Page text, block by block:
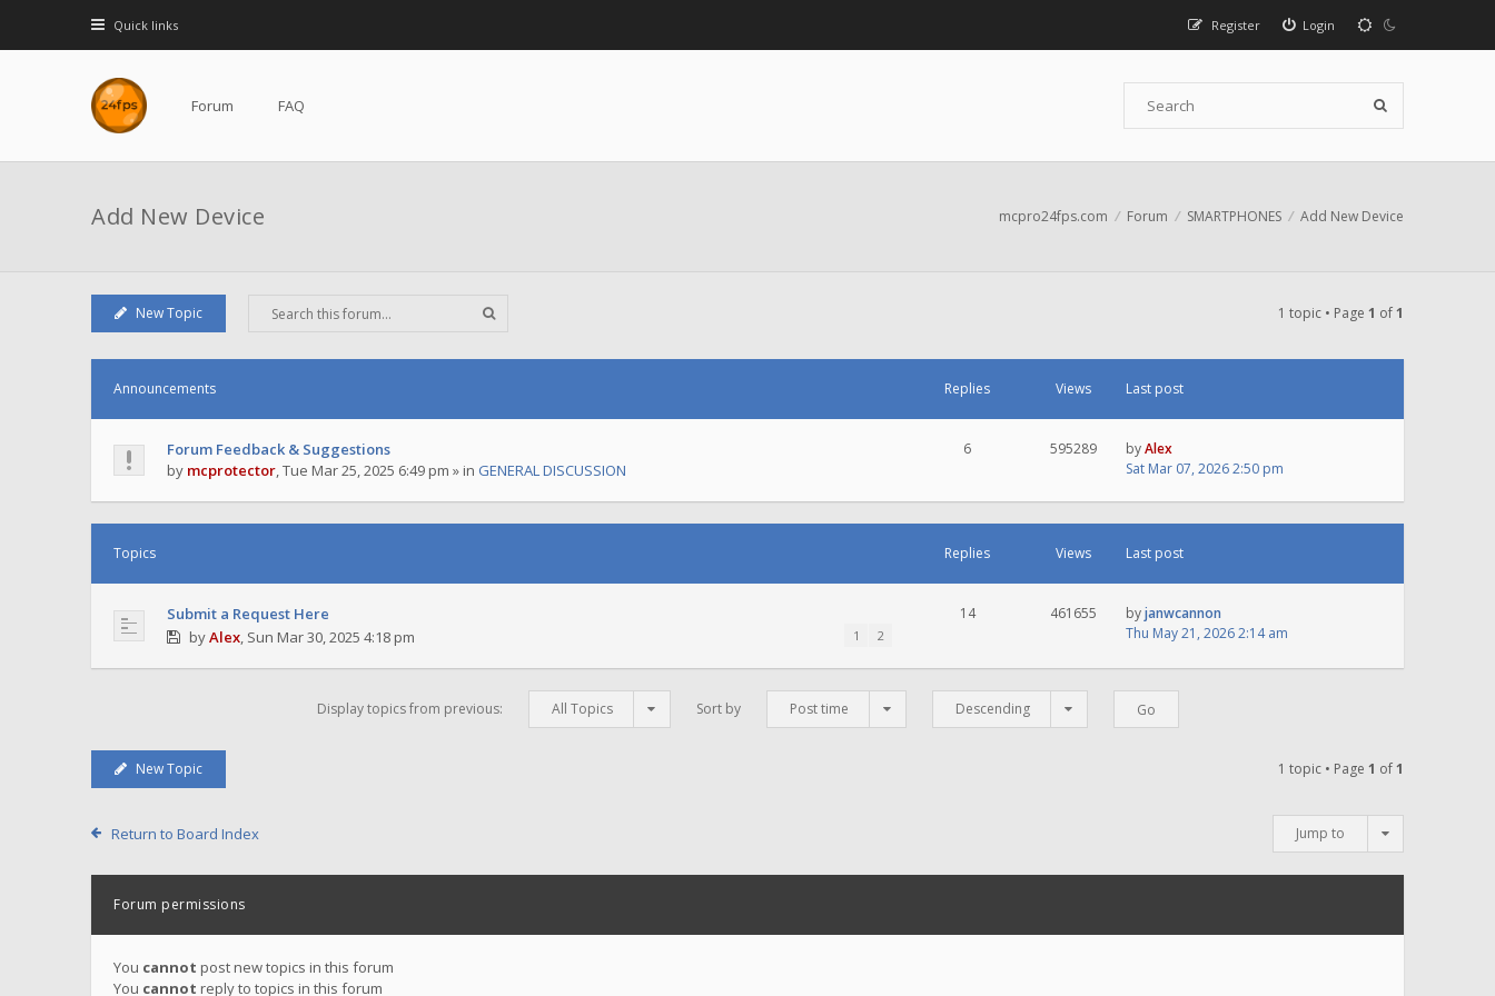
Quick links Login
Register
Forum FAQ
Add New Device mcpro24fps.com Forum SMARTPHONES Add New Device
New Topic 1 topic • Page 1 of1
Announcements Replies Views Last post
Forum Feedback & Suggestions
by mcprotector,Tue Mar 25, 2025 6:49 pm » in GENERAL DISCUSSION
6 595289 byAlex
Sat Mar 07, 2026 2:50 pm
Topics Replies Views Last post
Submit a Request Here
byAlex, Sun Mar 30, 2025 4:18 pm 1 2
14 461655 byjanwcannon
Thu May 21, 2026 2:14 am
Display topics from previous: All Topics Sort by Post time Descending
New Topic 1 topic • Page 1 of1
Return to Board Index Jump to
Forum permissions
You cannot post new topics in this forum
You cannot reply to topics in this forum